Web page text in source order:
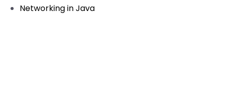
Networking in Java